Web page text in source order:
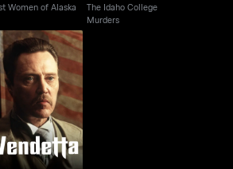
Women of Alaska
The Idaho College
Murders
Vendetta